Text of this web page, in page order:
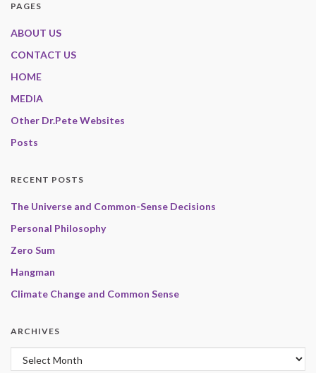
PAGES
ABOUT US
CONTACT US
HOME
MEDIA
Other Dr.Pete Websites
Posts
RECENT POSTS
The Universe and Common-Sense Decisions
Personal Philosophy
Zero Sum
Hangman
Climate Change and Common Sense
ARCHIVES